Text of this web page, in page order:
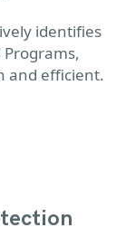
identifies
and efficient.